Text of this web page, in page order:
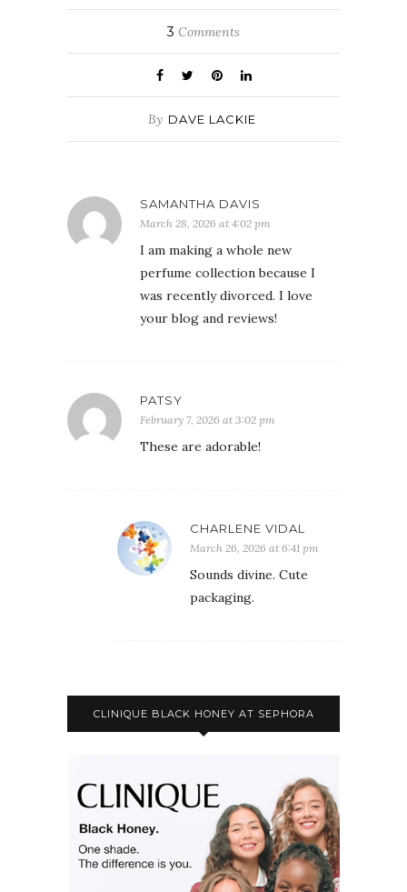
3 Comments
By DAVE LACKIE
SAMANTHA DAVIS
March 28, 2026 at 4:02 pm
I am making a whole new
perfume collection because I
was recently divorced. I love
your blog and reviews!
PATSY
February 7, 2026 at 3:02 pm
These are adorable!
CHARLENE VIDAL
March 26, 2026 at 6:41 pm
Sounds divine. Cute
packaging.
CLINIQUE BLACK HONEY AT SEPHORA